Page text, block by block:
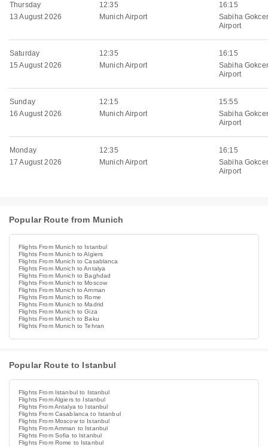
Thursday
13 August 2026
12:35
Munich Airport
16:15
Sabiha
Airport
Saturday
15 August 2026
12:35
Munich Airport
16:15
Sabiha
Airport
Sunday
16 August 2026
12:15
Munich Airport
15:55
Sabiha
Airport
Monday
17 August 2026
12:35
Munich Airport
16:15
Sabiha
Airport
Popular Route from Munich
Flights From Munich to Istanbul
Flights From Munich to Algiers
Flights From Munich to Casablanca
Flights From Munich to Antalya
Flights From Munich to Baghdad
Flights From Munich to Moscow
Flights From Munich to Amman
Flights From Munich to Rome
Flights From Munich to Madrid
Flights From Munich to Giza
Flights From Munich to Baku
Flights From Munich to Tehran
Popular Route to Istanbul
Flights From Istanbul to Istanbul
Flights From Algiers to Istanbul
Flights From Antalya to Istanbul
Flights From Casablanca to Istanbul
Flights From Moscow to Istanbul
Flights From Amman to Istanbul
Flights From Sofia to Istanbul
Flights From Rome to Istanbul